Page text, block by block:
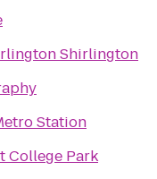
Shirlington
Station
College Park